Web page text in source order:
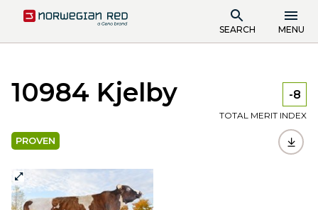
SEARCH MENU
10984 Kjelby -8
TOTAL MERIT INDEX
PROVEN